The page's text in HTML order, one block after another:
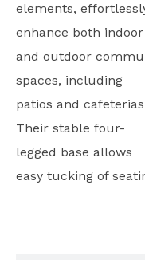
elements,
enhance both indoor
and outdoor
spaces, including
patios and
Their stable four-
legged base allows
easy tucking of